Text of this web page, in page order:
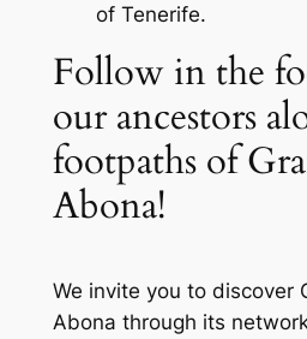
of Tenerife.
Follow in the
our ancestors
footpaths of
Abona!
We invite you to discover
Abona through its